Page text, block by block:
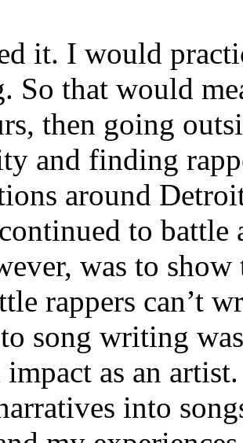
it. I would
So that would
then going
and finding
around
to battle
was to show
rappers can’t
song writing
impact as an
into